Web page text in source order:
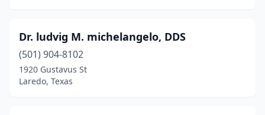
Dr. ludvig M. michelangelo, DDS
(501) 904-8102
1920 Gustavus St
Laredo, Texas